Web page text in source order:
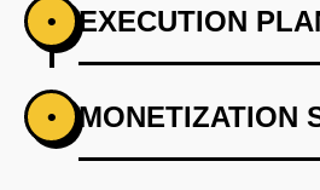
• EXECUTION
PHASE 1
Develop an AI-driven
• MONETIZATION